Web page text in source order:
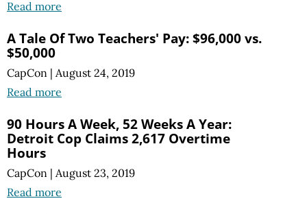
Read more
A Tale Of Two Teachers' Pay: $96,000 vs.
$50,000
CapCon | August 24, 2019
Read more
90 Hours A Week, 52 Weeks A Year:
Detroit Cop Claims 2,617 Overtime
Hours
CapCon | August 23, 2019
Read more